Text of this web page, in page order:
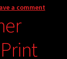
a comment